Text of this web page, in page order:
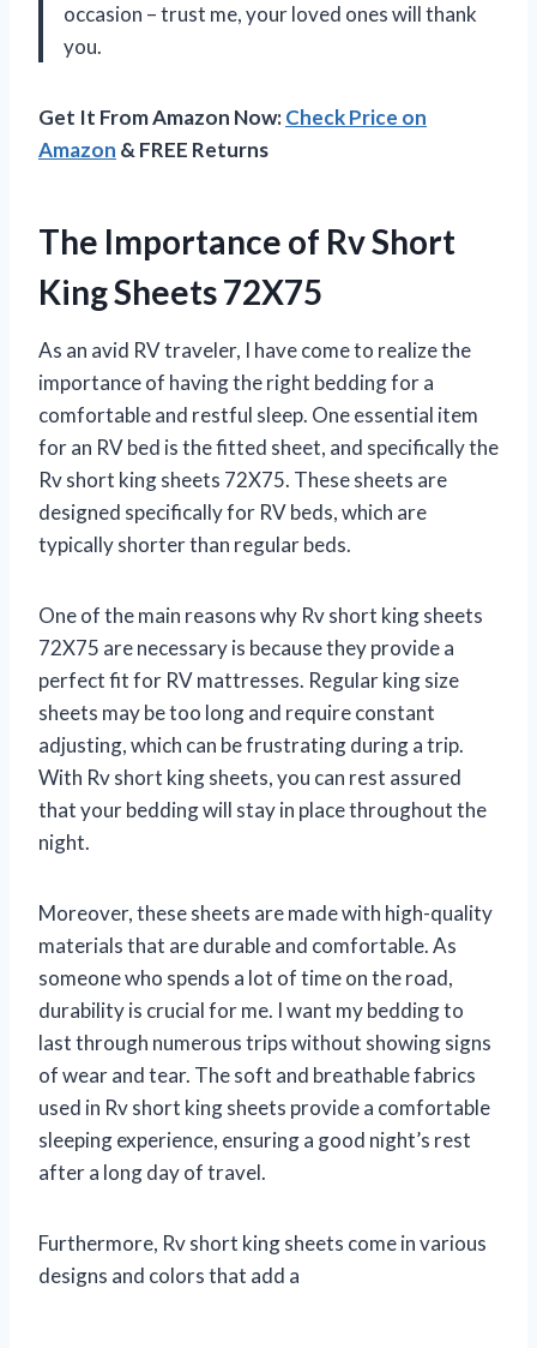
occasion – trust me, your loved ones will thank
you.
Get It From Amazon Now:Check Price on
Amazon & FREE Returns
The Importance of Rv Short
King Sheets 72X75
As an avid RV traveler, I have come to realize the
importance of having the right bedding for a
comfortable and restful sleep. One essential item
for an RV bed is the fitted sheet, and specifically the
Rv short king sheets 72X75. These sheets are
designed specifically for RV beds, which are
typically shorter than regular beds.
One of the main reasons why Rv short king sheets
72X75 are necessary is because they provide a
perfect fit for RV mattresses. Regular king size
sheets may be too long and require constant
adjusting, which can be frustrating during a trip.
With Rv short king sheets, you can rest assured
that your bedding will stay in place throughout the
night.
Moreover, these sheets are made with high-quality
materials that are durable and comfortable. As
someone who spends a lot of time on the road,
durability is crucial for me. I want my bedding to
last through numerous trips without showing signs
of wear and tear. The soft and breathable fabrics
used in Rv short king sheets provide a comfortable
sleeping experience, ensuring a good night’s rest
after a long day of travel.
Furthermore, Rv short king sheets come in various
designs and colors that add a